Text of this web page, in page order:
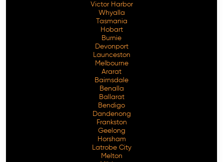
Victor Harbor
Whyalla
Tasmania
Hobart
Burnie
Devonport
Launceston
Melbourne
Ararat
Bairnsdale
Benalla
Ballarat
Bendigo
Dandenong
Frankston
Geelong
Horsham
Latrobe City
Melton